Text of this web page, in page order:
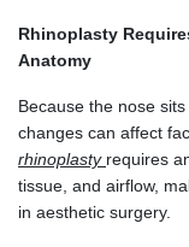
Rhinoplasty
Anatomy
Because the nose
changes can affect
rhinoplasty requires
tissue, and airflow,
in aesthetic surgery.